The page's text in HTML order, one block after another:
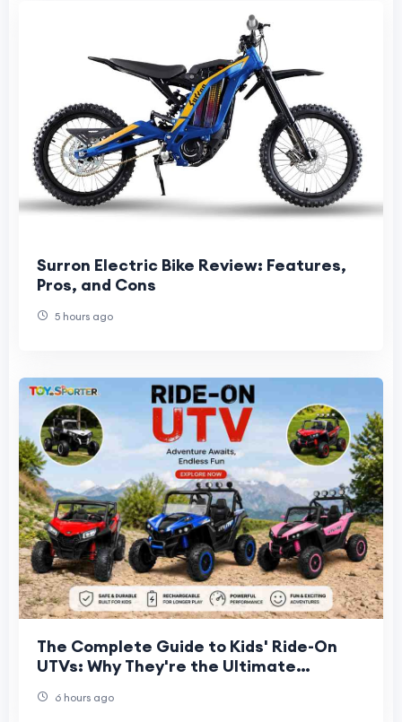
Surron Electric Bike Review: Features,
Pros, and Cons
5 hours ago
The Complete Guide to Kids' Ride-On
UTVs: Why They're the Ultimate
6 hours ago